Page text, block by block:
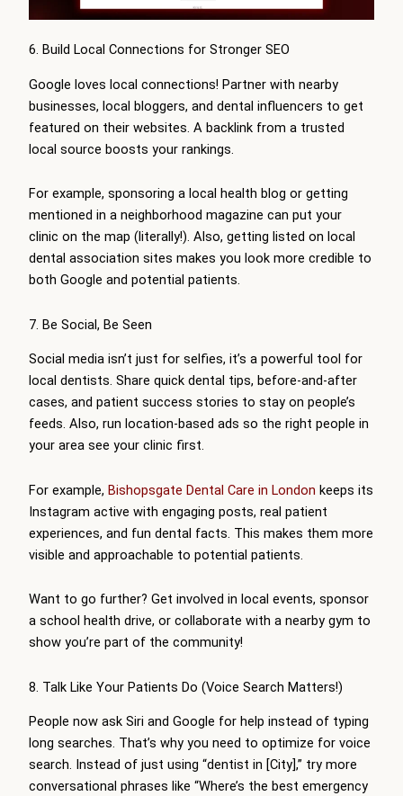
6. Build Local Connections for Stronger SEO
Google loves local connections! Partner with nearby
businesses, local bloggers, and dental influencers to get
featured on their websites. A backlink from a trusted
local source boosts your rankings.
For example, sponsoring a local health blog or getting
mentioned in a neighborhood magazine can put your
clinic on the map (literally!). Also, getting listed on local
dental association sites makes you look more credible to
both Google and potential patients.
7. Be Social, Be Seen
Social media isn’t just for selfies, it’s a powerful tool for
local dentists. Share quick dental tips, before-and-after
cases, and patient success stories to stay on people’s
feeds. Also, run location-based ads so the right people in
your area see your clinic first.
For example, Bishopsgate Dental Care in London keeps its
Instagram active with engaging posts, real patient
experiences, and fun dental facts. This makes them more
visible and approachable to potential patients.
Want to go further? Get involved in local events, sponsor
a school health drive, or collaborate with a nearby gym to
show you’re part of the community!
8. Talk Like Your Patients Do (Voice Search Matters!)
People now ask Siri and Google for help instead of typing
long searches. That’s why you need to optimize for voice
search. Instead of just using “dentist in [City],” try more
conversational phrases like “Where’s the best emergency